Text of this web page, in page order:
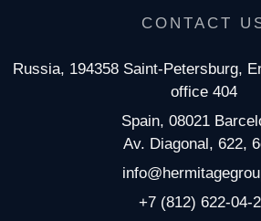
CONTACT
Russia, 194358 Saint-Petersburg,
office 404
Spain, 08021
Av. Diagonal, 622,
+7 (812) 622-04-